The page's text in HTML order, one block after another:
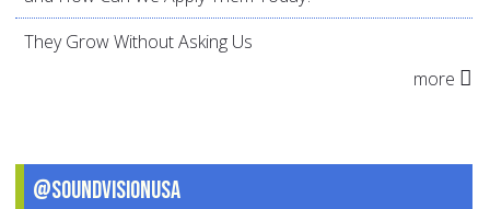
They Grow Without Asking Us
more
@SoundVisionUSA